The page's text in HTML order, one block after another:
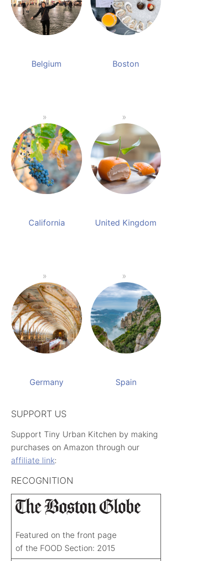
Belgium Boston
California United Kingdom
Germany Spain
SUPPORT US
Support Tiny Urban Kitchen by making
purchases on Amazon through our
affiliate link:
RECOGNITION
Featured on the front page
of the FOOD Section: 2015